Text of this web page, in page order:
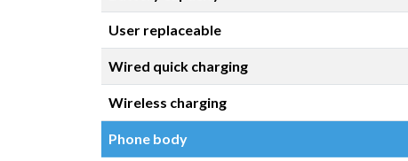
User replaceable
Wired quick charging
Wireless charging
Phone body